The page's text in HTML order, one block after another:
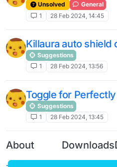
Unsolved
General
1
28 Feb 2024, 14:45
Killaura auto shield
Suggestions
1
28 Feb 2024, 13:56
Toggle for
Suggestions
1
28 Feb 2024, 13:45
About Downloads